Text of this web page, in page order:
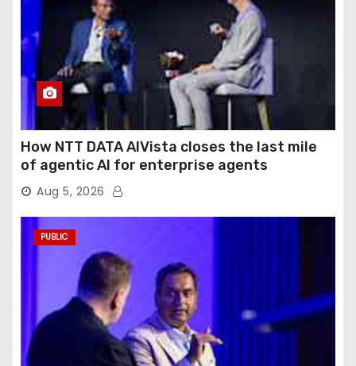
How NTT DATA AIVista closes the last mile
of agentic AI for enterprise agents
Aug 5, 2026
PUBLIC